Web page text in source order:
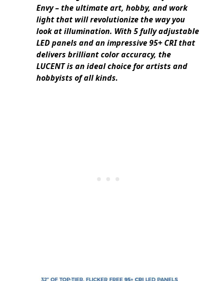
Envy – the ultimate art, hobby, and work
light that will revolutionize the way you
look at illumination. With 5 fully adjustable
LED panels and an impressive 95+ CRI that
delivers brilliant color accuracy, the
LUCENT is an ideal choice for artists and
hobbyists of all kinds.